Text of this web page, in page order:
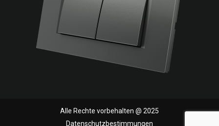
Alle Rechte vorbehalten @ 2025
Datenschutzbestimmungen